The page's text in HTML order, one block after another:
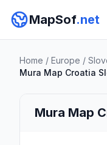
MapSof.net
Home / Europe /
Mura Map Croatia
Mura Map